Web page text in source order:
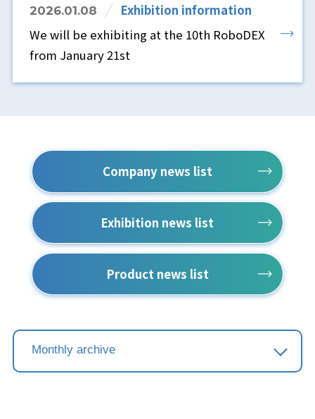
2026.01.08
Exhibition information
We will be exhibiting at the 10th RoboDEX
from January 21st
Company news list
Exhibition news list
Product news list